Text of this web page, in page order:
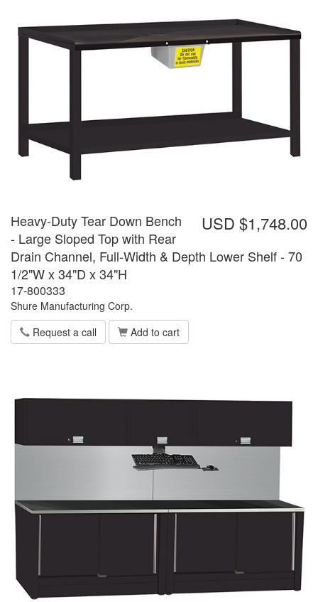
USD $1,748.00
Heavy-Duty Tear Down Bench
- Large Sloped Top with Rear
Drain Channel, Full-Width & Depth Lower Shelf - 70
1/2"W x 34"D x 34"H
17-800333
Shure Manufacturing Corp.
Request a call
Add to cart